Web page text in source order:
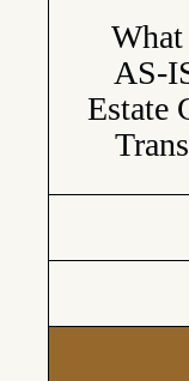
AS-
Estate